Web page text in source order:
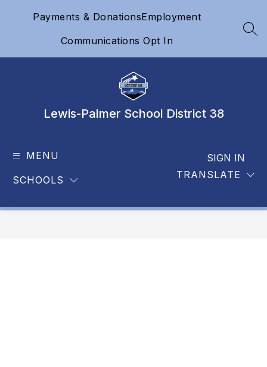
Payments & DonationsEmployment
Communications Opt In
Lewis-Palmer School District 38
MENU
SCHOOLS TRANSLATE
SIGN IN